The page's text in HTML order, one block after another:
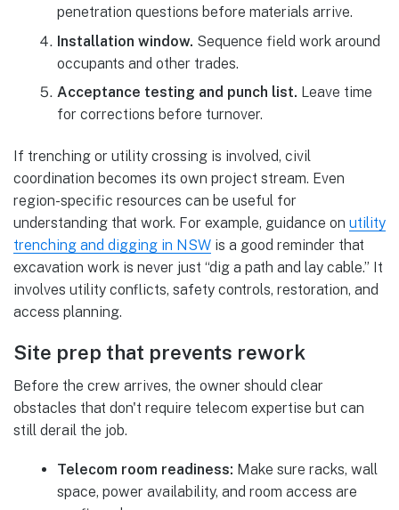
penetration questions before materials arrive.
Installation window. Sequence field work around
occupants and other trades.
Acceptance testing and punch list. Leave time
for corrections before turnover.
If trenching or utility crossing is involved, civil
coordination becomes its own project stream. Even
region-specific resources can be useful for
understanding that work. For example, guidance on utility
trenching and digging in NSW is a good reminder that
excavation work is never just “dig a path and lay cable.” It
involves utility conflicts, safety controls, restoration, and
access planning.
Site prep that prevents rework
Before the crew arrives, the owner should clear
obstacles that don't require telecom expertise but can
still derail the job.
Telecom room readiness: Make sure racks, wall
space, power availability, and room access are